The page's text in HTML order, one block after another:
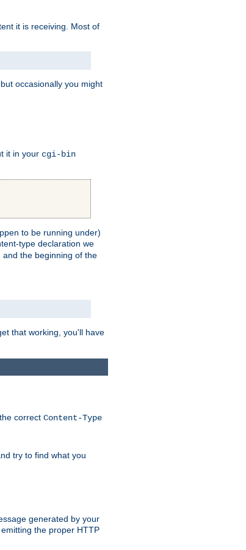
it is receiving. Most of
occasionally you might
it in your cgi-bin
to be running under)
type declaration we
the beginning of the
that working, you'll have
correct Content-Type
try to find what you
generated by your
the proper HTTP